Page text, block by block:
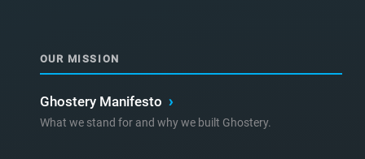
OUR MISSION
Ghostery Manifesto ›
What we stand for and why we built Ghostery.